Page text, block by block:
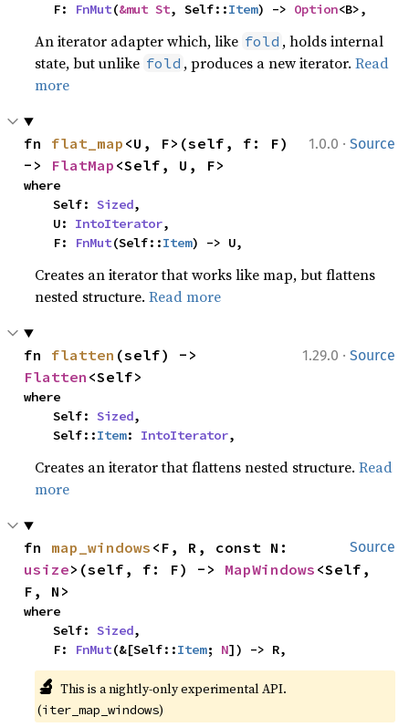
    F:
FnMut(&mut St, Self::Item) -> Option<B>,
An iterator adapter which, like fold , holds internal
state, but unlike fold , produces a new iterator.Read
more
1.0.0 · Source
fn flat_map <U, F>(self, f: F)
-> FlatMap <Self, U, F>
where
    Self:
Sized,
    U:
IntoIterator,
    F:
FnMut(Self::Item) -> U,
Creates an iterator that works like map, but flattens
nested structure.Read more
1.29.0 · Source
fn flatten
Flatten <Self>
where
    Self:
Sized,
    Self::
Item: IntoIterator,
Creates an iterator that flattens nested structure.Read
more
Source
fn map_windows
usize>(self, f: F) -> MapWindows <Self,
F, N>
where
    Self:
Sized,
    F:
FnMut(&[Self::Item; N]) -> R,
🔬 This is a nightly-only experimental API.
(iter_map_windows)